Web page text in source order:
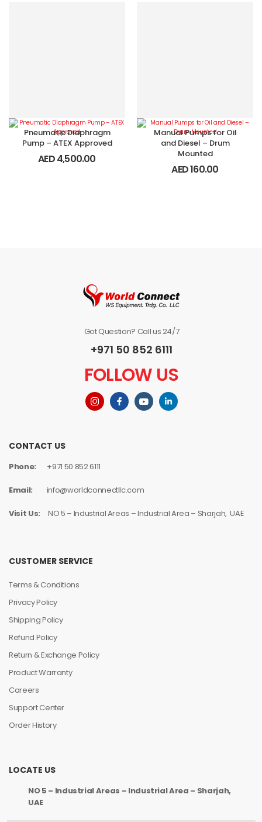
Pneumatic Diaphragm
Pump – ATEX Approved
AED4,500.00
Manual Pumps for Oil
and Diesel – Drum
Mounted
AED160.00
Got Question? Call us 24/7
+971 50 852 6111
FOLLOW US
CONTACT US
Phone: +971 50 852 6111
Email: info@worldconnectllc.com
Visit Us:NO 5 – Industrial Areas – Industrial Area – Sharjah, UAE
CUSTOMER SERVICE
Terms & Conditions
Privacy Policy
Shipping Policy
Refund Policy
Return & Exchange Policy
Product Warranty
Careers
Support Center
Order History
LOCATE US
NO 5 – Industrial Areas – Industrial Area – Sharjah,
UAE